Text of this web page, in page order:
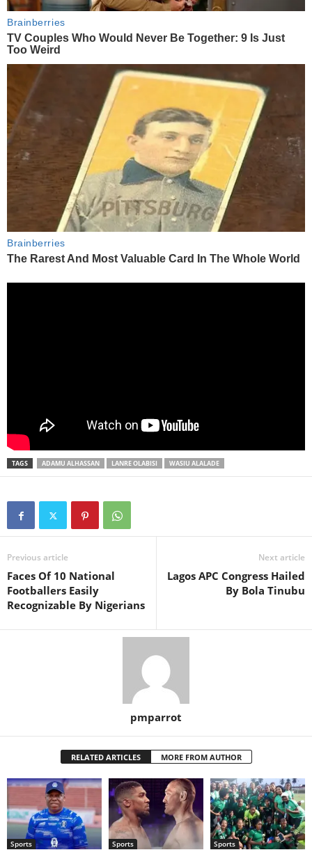
TAGS ADAMU ALHASSAN LANRE OLABISI WASIU ALALADE
Previous article
Faces Of 10 National
Footballers Easily
Recognizable By Nigerians
Next article
Lagos APC Congress Hailed
By Bola Tinubu
pmparrot
RELATED ARTICLES MORE FROM AUTHOR
Sports Sports Sports